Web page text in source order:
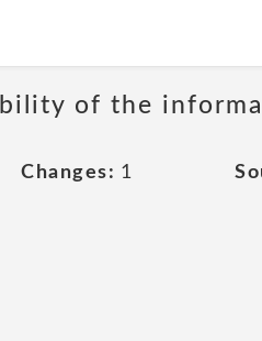
of the
Changes: 1